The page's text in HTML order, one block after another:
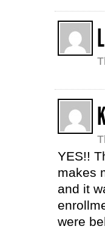
YES!!
makes
and it
were